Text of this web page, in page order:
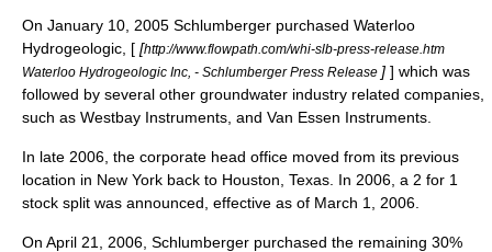
On January 10 2005 Schlumberger purchased Waterloo
Hydrogeologic , [ [http://www.flowpath.com/whi-slb-press-release.htm
Waterloo Hydrogeologic Inc, - Schlumberger Press Release ] ] which was
followed by several other groundwater industry related companies,
such as Westbay Instruments, and Van Essen Instruments.
In late 2006, the corporate head office moved from its previous
location in New York back to Houston, Texas. In 2006, a 2 for 1
stock split was announced, effective as of March 1 2006
On April 21 2006 , Schlumberger purchased the remaining 30%